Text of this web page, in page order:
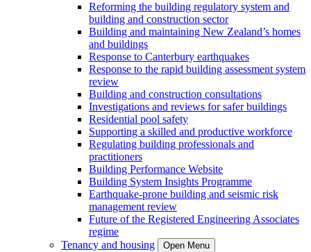
Reforming the building regulatory system and
building and construction sector
Building and maintaining New Zealand’s homes
and buildings
Response to Canterbury earthquakes
Response to the rapid building assessment system
review
Building and construction consultations
Investigations and reviews for safer buildings
Residential pool safety
Supporting a skilled and productive workforce
Regulating building professionals and
practitioners
Building Performance Website
Building System Insights Programme
Earthquake-prone building and seismic risk
management review
Future of the Registered Engineering Associates
regime
Tenancy and housing
Open Menu